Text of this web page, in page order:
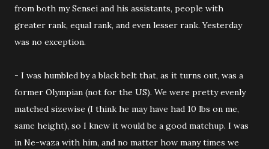
from both my Sensei and his assistants, people with
greater rank, equal rank, and even lesser rank. Yesterday
was no exception.
- I was humbled by a black belt that, as it turns out, was a
former Olympian (not for the US). We were pretty evenly
matched sizewise (I think he may have had 10 lbs on me,
same height), so I knew it would be a good matchup. I was
in Ne-waza with him, and no matter how many times we